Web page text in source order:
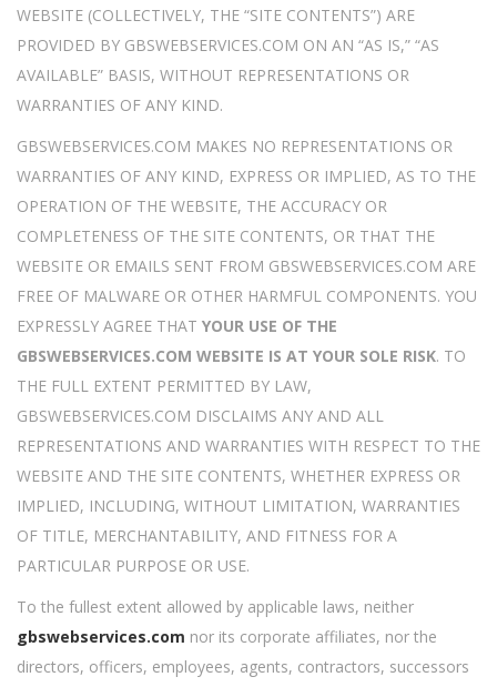
WEBSITE (COLLECTIVELY, THE “SITE CONTENTS”) ARE
PROVIDED BY GBSWEBSERVICES.COM ON AN “AS IS,” “AS
AVAILABLE” BASIS, WITHOUT REPRESENTATIONS OR
WARRANTIES OF ANY KIND.
GBSWEBSERVICES.COM MAKES NO REPRESENTATIONS OR
WARRANTIES OF ANY KIND, EXPRESS OR IMPLIED, AS TO THE
OPERATION OF THE WEBSITE, THE ACCURACY OR
COMPLETENESS OF THE SITE CONTENTS, OR THAT THE
WEBSITE OR EMAILS SENT FROM GBSWEBSERVICES.COM ARE
FREE OF MALWARE OR OTHER HARMFUL COMPONENTS. YOU
EXPRESSLY AGREE THAT YOUR USE OF THE
GBSWEBSERVICES.COM WEBSITE IS AT YOUR SOLE RISK. TO
THE FULL EXTENT PERMITTED BY LAW,
GBSWEBSERVICES.COM DISCLAIMS ANY AND ALL
REPRESENTATIONS AND WARRANTIES WITH RESPECT TO THE
WEBSITE AND THE SITE CONTENTS, WHETHER EXPRESS OR
IMPLIED, INCLUDING, WITHOUT LIMITATION, WARRANTIES
OF TITLE, MERCHANTABILITY, AND FITNESS FOR A
PARTICULAR PURPOSE OR USE.
To the fullest extent allowed by applicable laws, neither
gbswebservices.com nor its corporate affiliates, nor the
directors, officers, employees, agents, contractors, successors